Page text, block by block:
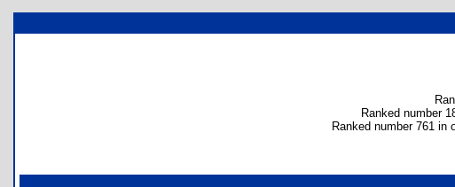
Ranked number
Ranked number 761 in